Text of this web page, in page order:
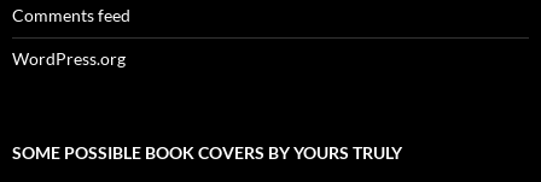
Comments feed
WordPress.org
SOME POSSIBLE BOOK COVERS BY YOURS TRULY